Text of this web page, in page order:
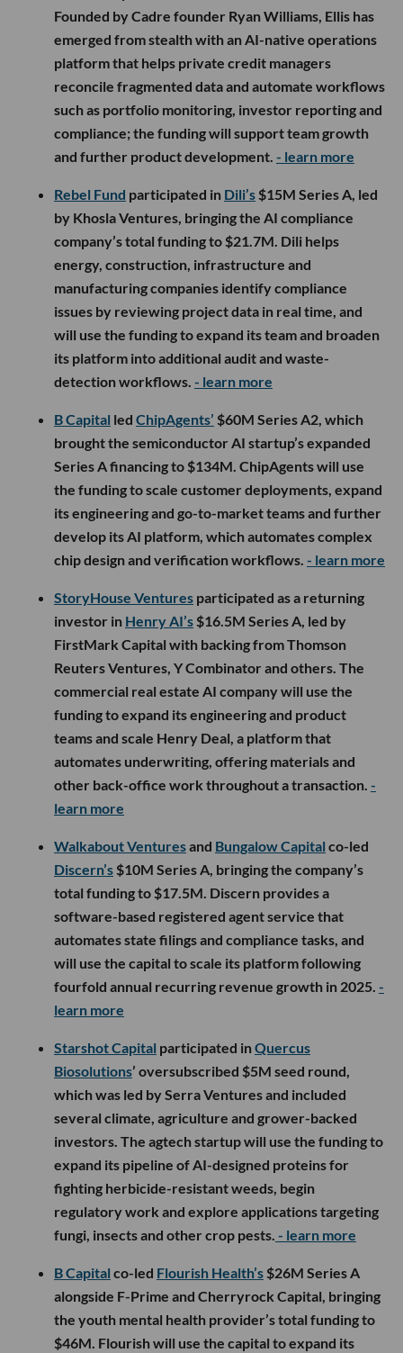
Founded by Cadre founder Ryan Williams, Ellis has
emerged from stealth with an AI-native operations
platform that helps private credit managers
reconcile fragmented data and automate workflows
such as portfolio monitoring, investor reporting and
compliance; the funding will support team growth
and further product development. - learn more
Rebel Fund participated in Dili’s $15M Series A, led
by Khosla Ventures, bringing the AI compliance
company’s total funding to $21.7M. Dili helps
energy, construction, infrastructure and
manufacturing companies identify compliance
issues by reviewing project data in real time, and
will use the funding to expand its team and broaden
its platform into additional audit and waste-
detection workflows. - learn more
B Capital led ChipAgents’ $60M Series A2, which
brought the semiconductor AI startup’s expanded
Series A financing to $134M. ChipAgents will use
the funding to scale customer deployments, expand
its engineering and go-to-market teams and further
develop its AI platform, which automates complex
chip design and verification workflows. - learn more
StoryHouse Ventures participated as a returning
investor in Henry AI’s $16.5M Series A, led by
FirstMark Capital with backing from Thomson
Reuters Ventures, Y Combinator and others. The
commercial real estate AI company will use the
funding to expand its engineering and product
teams and scale Henry Deal, a platform that
automates underwriting, offering materials and
other back-office work throughout a transaction. -
learn more
Walkabout Venturesand Bungalow Capital co-led
Discern’s $10M Series A, bringing the company’s
total funding to $17.5M. Discern provides a
software-based registered agent service that
automates state filings and compliance tasks, and
will use the capital to scale its platform following
fourfold annual recurring revenue growth in 2025. -
learn more
Starshot Capital participated inQuercus
Biosolutions’ oversubscribed $5M seed round,
which was led by Serra Ventures and included
several climate, agriculture and grower-backed
investors. The agtech startup will use the funding to
expand its pipeline of AI-designed proteins for
fighting herbicide-resistant weeds, begin
regulatory work and explore applications targeting
fungi, insects and other crop pests. - learn more
B Capital co-led Flourish Health’s $26M Series A
alongside F-Prime and Cherryrock Capital, bringing
the youth mental health provider’s total funding to
$46M. Flourish will use the capital to expand its